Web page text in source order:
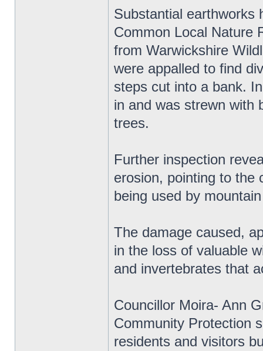
Substantial earthworks
Common Local Nature
from Warwickshire
were appalled to find
steps cut into a bank.
in and was strewn with
trees.
Further inspection
erosion, pointing to the
being used by
The damage caused,
in the loss of valuable
and invertebrates that
Councillor Moira- Ann
Community Protection
residents and visitors